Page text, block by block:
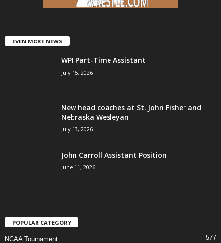
EVEN MORE NEWS
WPI Part-Time Assistant
July 15, 2026
New head coaches at St. John Fisher and
Nebraska Wesleyan
July 13, 2026
John Carroll Assistant Position
June 11, 2026
POPULAR CATEGORY
NCAA Tournament 577